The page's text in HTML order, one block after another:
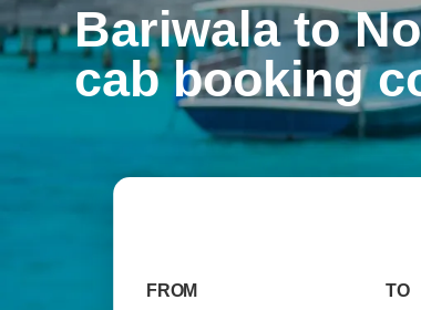
Bariwala to
cab booking
FROM TO